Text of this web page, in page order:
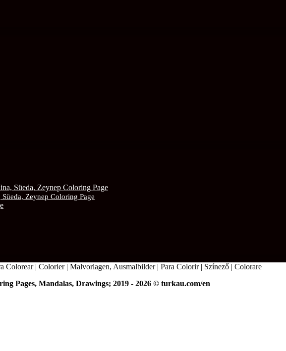
Zeynep Coloring Page
Colorear | Colorier | Malvorlagen, Ausmalbilder | Para Colorir | Színező | Colorare
Pages, Mandalas, Drawings; 2019 - 2026 © turkau.com/en